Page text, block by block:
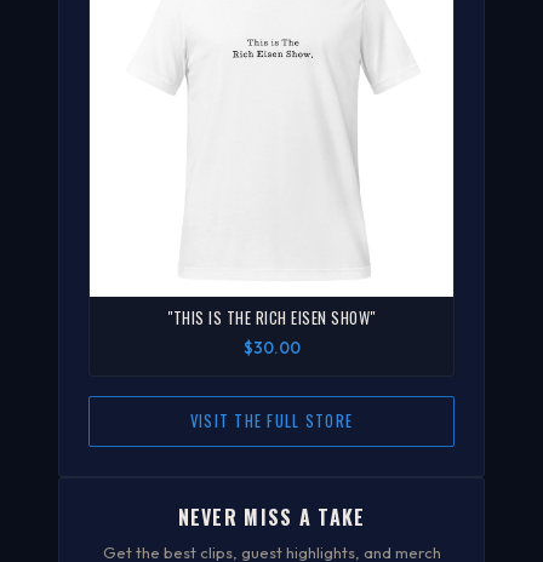
"THIS IS THE RICH EISEN SHOW"
$30.00
VISIT THE FULL STORE
NEVER MISS A TAKE
Get the best clips, guest highlights, and merch